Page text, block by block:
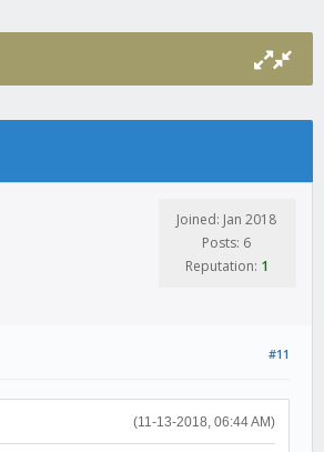
Joined: Jan 2018
Posts: 6
Reputation: 1
#11
(11-13-2018, 06:44 AM)